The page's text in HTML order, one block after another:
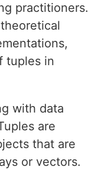
practitioners.
tuples in
with data
are
that are
or vectors.